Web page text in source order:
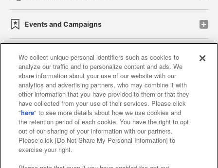
Events and Campaigns
Affiliate Sustainability site policy privacy policy
Web accessibility policy and verification results
Together with our business partners
About the provision of food
Customer Harassment Response Policy
Frequently Asked Questions / Inquiries
We collect unique personal identifiers such as cookies to
analyze our traffic and to personalize content and ads. We
share information about your use of our website with our
analytics and advertising partners, who may combine it with
other information that you have provided to them or that they
have collected from your use of their services. Please click
"here" to see more details about how we use cookies and
the retention period of each cookie. You have the right to opt
out of our sharing of your information with our partners.
Please click [Do Not Share My Personal Information] to
exercise your right.